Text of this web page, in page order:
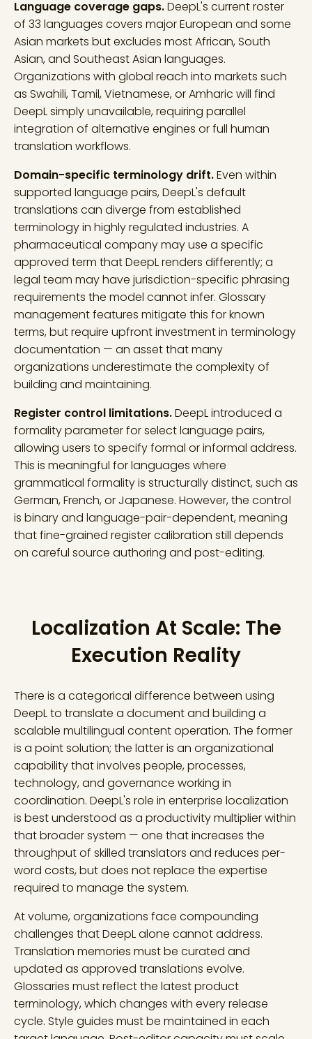
Language coverage gaps.DeepL's current roster
of 33 languages covers major European and some
Asian markets but excludes most African, South
Asian, and Southeast Asian languages.
Organizations with global reach into markets such
as Swahili, Tamil, Vietnamese, or Amharic will find
DeepL simply unavailable, requiring parallel
integration of alternative engines or full human
translation workflows.
Domain-specific terminology drift.Even within
supported language pairs, DeepL's default
translations can diverge from established
terminology in highly regulated industries. A
pharmaceutical company may use a specific
approved term that DeepL renders differently; a
legal team may have jurisdiction-specific phrasing
requirements the model cannot infer. Glossary
management features mitigate this for known
terms, but require upfront investment in terminology
documentation — an asset that many
organizations underestimate the complexity of
building and maintaining.
Register control limitations.DeepL introduced a
formality parameter for select language pairs,
allowing users to specify formal or informal address.
This is meaningful for languages where
grammatical formality is structurally distinct, such as
German, French, or Japanese. However, the control
is binary and language-pair-dependent, meaning
that fine-grained register calibration still depends
on careful source authoring and post-editing.
Localization At Scale: The
Execution Reality
There is a categorical difference between using
DeepL to translate a document and building a
scalable multilingual content operation. The former
is a point solution; the latter is an organizational
capability that involves people, processes,
technology, and governance working in
coordination. DeepL's role in enterprise localization
is best understood as a productivity multiplier within
that broader system — one that increases the
throughput of skilled translators and reduces per-
word costs, but does not replace the expertise
required to manage the system.
At volume, organizations face compounding
challenges that DeepL alone cannot address.
Translation memories must be curated and
updated as approved translations evolve.
Glossaries must reflect the latest product
terminology, which changes with every release
cycle. Style guides must be maintained in each